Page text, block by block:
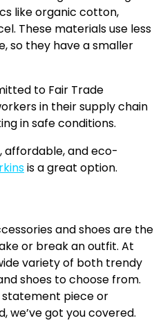
like organic cotton,
These materials use less
so they have a smaller
to Fair Trade
in their supply chain
in safe conditions.
affordable, and eco-
is a great option.
and shoes are the
or break an outfit. At
variety of both trendy
shoes to choose from.
statement piece or
we’ve got you covered.